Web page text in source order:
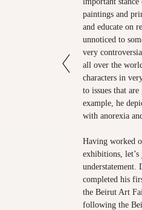
paintings and
and educate on
unnoticed to
very
all over the
characters in
to issues that
example, he
with anorexia
Having worked
exhibitions, let’s
understatement.
completed his
the Beirut Art
following the